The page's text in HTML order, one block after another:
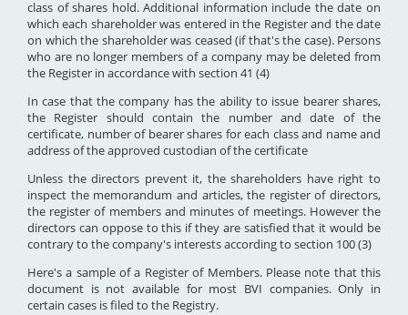
class of shares hold. Additional information include the date on
which each shareholder was entered in the Register and the date
on which the shareholder was ceased (if that's the case). Persons
who are no longer members of a company may be deleted from
the Register in accordance with section 41 (4)
In case that the company has the ability to issue bearer shares,
the Register should contain the number and date of the
certificate, number of bearer shares for each class and name and
address of the approved custodian of the certificate
Unless the directors prevent it, the shareholders have right to
inspect the memorandum and articles, the register of directors,
the register of members and minutes of meetings. However the
directors can oppose to this if they are satisfied that it would be
contrary to the company's interests according to section 100 (3)
Here's a sample of a Register of Members. Please note that this
document is not available for most BVI companies. Only in
certain cases is filed to the Registry.